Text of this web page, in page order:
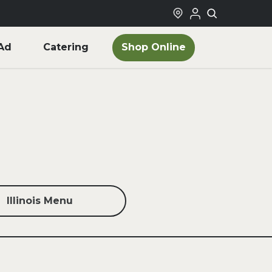
Catering Shop Online
Illinois Menu